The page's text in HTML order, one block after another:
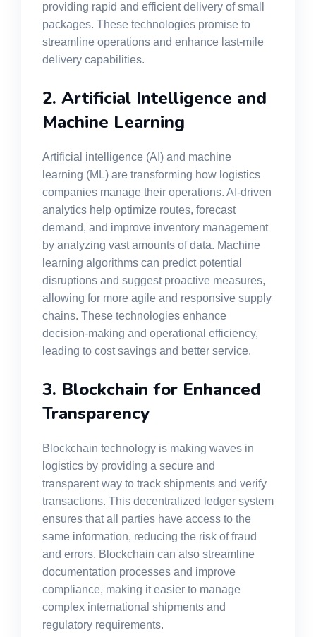
providing rapid and efficient delivery of small
packages. These technologies promise to
streamline operations and enhance last-mile
delivery capabilities.
2. Artificial Intelligence and
Machine Learning
Artificial intelligence (AI) and machine
learning (ML) are transforming how logistics
companies manage their operations. AI-driven
analytics help optimize routes, forecast
demand, and improve inventory management
by analyzing vast amounts of data. Machine
learning algorithms can predict potential
disruptions and suggest proactive measures,
allowing for more agile and responsive supply
chains. These technologies enhance
decision-making and operational efficiency,
leading to cost savings and better service.
3. Blockchain for Enhanced
Transparency
Blockchain technology is making waves in
logistics by providing a secure and
transparent way to track shipments and verify
transactions. This decentralized ledger system
ensures that all parties have access to the
same information, reducing the risk of fraud
and errors. Blockchain can also streamline
documentation processes and improve
compliance, making it easier to manage
complex international shipments and
regulatory requirements.